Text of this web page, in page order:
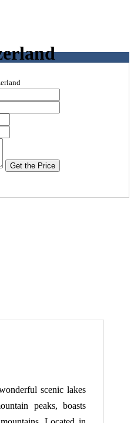
Get the Price
scenic lakes
peaks, boasts